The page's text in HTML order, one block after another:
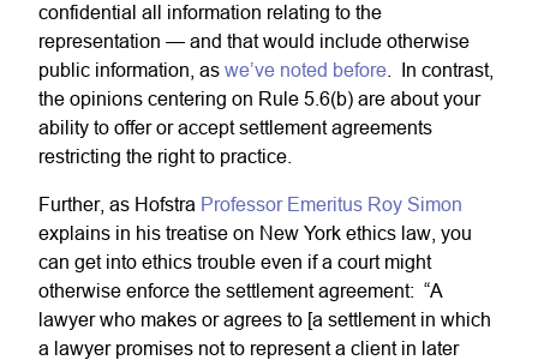
confidential all information relating to the
representation — and that would include otherwise
public information, as we’ve noted before . In contrast,
the opinions centering on Rule 5.6(b) are about your
ability to offer or accept settlement agreements
restricting the right to practice.
Further, as Hofstra Professor Emeritus Roy Simon
explains in his treatise on New York ethics law, you
can get into ethics trouble even if a court might
otherwise enforce the settlement agreement: “A
lawyer who makes or agrees to [a settlement in which
a lawyer promises not to represent a client in later